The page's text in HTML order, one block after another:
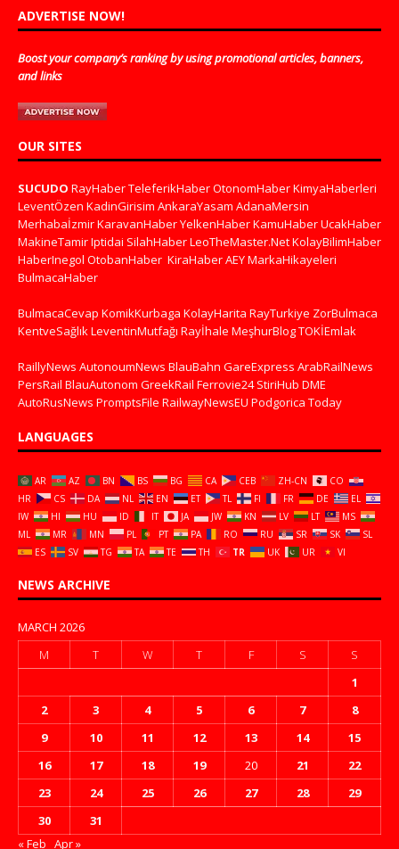
ADVERTISE NOW!
Boost your company’s ranking by using promotional articles, banners,
and links
OUR SITES
SUCUDO RayHaberTeleferikHaberOtonomHaberKimyaHaberleri
LeventÖzen KadinGirisim AnkaraYasam AdanaMersin
MerhabaİzmirKaravanHaberYelkenHaberKamuHaberUcakHaber
MakineTamirIptidai SilahHaberLeoTheMaster.NetKolayBilimHaber
HaberInegol OtobanHaber KiraHaberAEYMarkaHikayeleri
BulmacaHaber
BulmacaCevap KomikKurbaga KolayHarita RayTurkiye ZorBulmaca
KentveSağlıkLeventinMutfağı Rayİhale MeşhurBlogTOKİEmlak
RaillyNews AutonoumNews BlauBahn GareExpress ArabRailNews
PersRail BlauAutonom GreekRail Ferrovie24 StiriHub DME
AutoRusNews PromptsFile RailwayNewsEU Podgorica Today
LANGUAGES
AR AZ BN BS BG CA CEB ZH-CN
CO
HR
CS DA NL EN ET TL FI FR DE
EL
IW
HI HU ID IT JA JW KN LV LT
MS
ML
MR MN PL PT PA RO RU SR SK
SL
ES
SV TG TA TE TH TR UK UR VI
NEWS ARCHIVE
MARCH 2026
M
T W T F S
S
1
2
3 4 5 6 7
8
9
10 11 12 13 14
15
16
17 18 19 20 21
22
23
24 25 26 27 28
29
30
31
« Feb Apr »